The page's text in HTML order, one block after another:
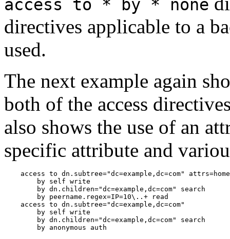
access to * by * none
directives applicable to a
used.
The next example again
both of the access
also shows the use of an
specific attribute and
access to dn.subtree="dc=example,dc=com"
        by self write
        by dn.children="dc=example,dc=com" search
        by peername.regex=IP=10\..+ read
    access to dn.subtree="dc=example,dc=com"
        by self write
        by dn.children="dc=example,dc=com" search